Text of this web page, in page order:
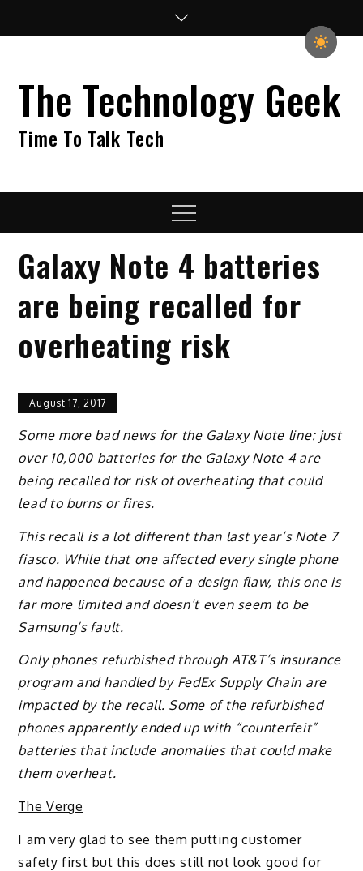
The Technology Geek
Time To Talk Tech
Menu
Galaxy Note 4 batteries
are being recalled for
overheating risk
August 17, 2017
Some more bad news for the Galaxy Note line: just
over 10,000 batteries for the Galaxy Note 4 are
being recalled for risk of overheating that could
lead to burns or fires.
This recall is a lot different than last year’s Note 7
fiasco. While that one affected every single phone
and happened because of a design flaw, this one is
far more limited and doesn’t even seem to be
Samsung’s fault.
Only phones refurbished through AT&T’s insurance
program and handled by FedEx Supply Chain are
impacted by the recall. Some of the refurbished
phones apparently ended up with “counterfeit”
batteries that include anomalies that could make
them overheat.
The Verge
I am very glad to see them putting customer
safety first but this does still not look good for